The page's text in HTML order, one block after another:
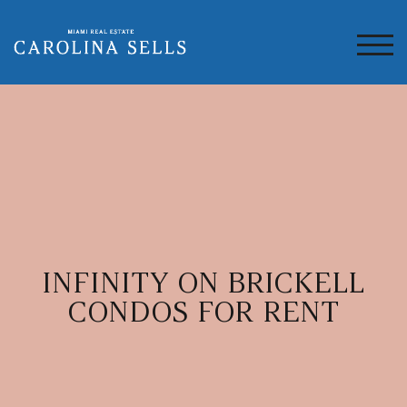
INFINITY ON BRICKELL
CONDOS FOR RENT